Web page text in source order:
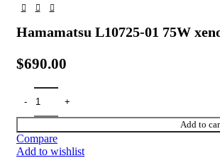
Hamamatsu L10725-01 75W
$690.00
Add to
Compare
Add to wishlist